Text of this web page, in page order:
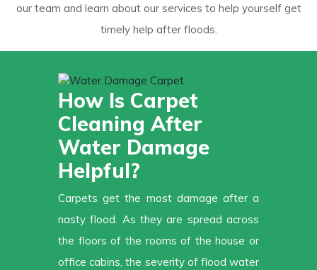
our team and learn about our services to help yourself get
timely help after floods.
How Is Carpet
Cleaning After
Water Damage
Helpful?
Carpets get the most damage after a
nasty flood. As they are spread across
the floors of the rooms of the house or
office cabins, the severity of flood water